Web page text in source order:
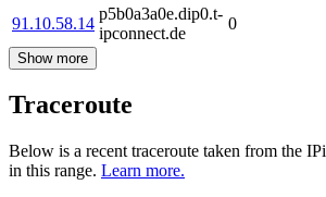
91.10.58.14
p5b0a3a0e.dip0.t-
ipconnect.de
0
Show more
Traceroute
Below is a recent traceroute taken from the
in this range. Learn more.